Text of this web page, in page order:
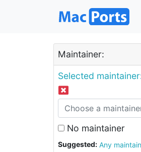
Maintainer:
Selected
No maintainer
Suggested:
Any